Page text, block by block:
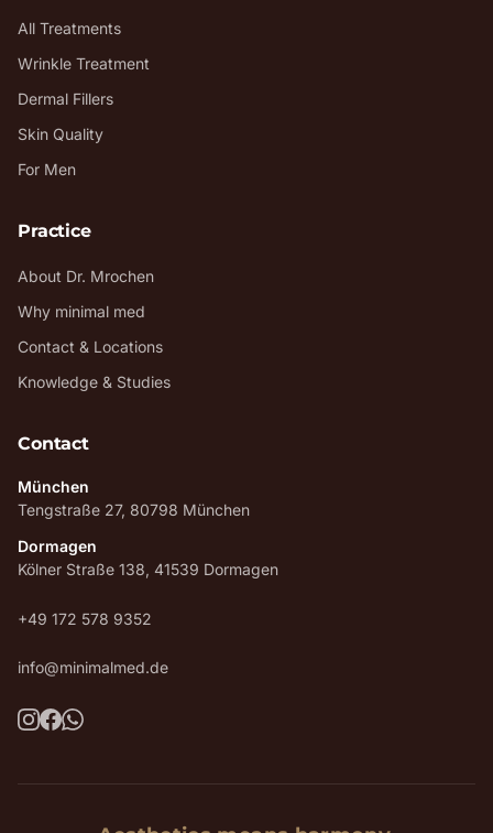
All Treatments
Wrinkle Treatment
Dermal Fillers
Skin Quality
For Men
Practice
About Dr. Mrochen
Why minimal med
Contact & Locations
Knowledge & Studies
Contact
München
Tengstraße 27, 80798 München
Dormagen
Kölner Straße 138, 41539 Dormagen
+49 172 578 9352
info@minimalmed.de